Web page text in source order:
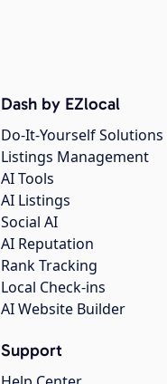
Dash by EZlocal
Do-It-Yourself Solutions
Listings Management
AI Tools
AI Listings
Social AI
AI Reputation
Rank Tracking
Local Check-ins
AI Website Builder
Support